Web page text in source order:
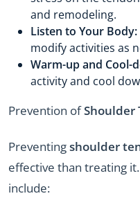
and remodeling.
Listen to Your Body:
modify activities as
Warm-up and Cool-
activity and cool
Prevention ofShoulder
Preventingshoulder
effective than treating
include: